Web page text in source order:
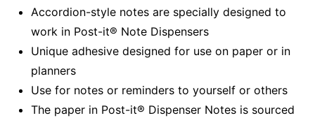
Accordion-style notes are specially designed to
work in Post-it® Note Dispensers
Unique adhesive designed for use on paper or in
planners
Use for notes or reminders to yourself or others
The paper in Post-it® Dispenser Notes is sourced